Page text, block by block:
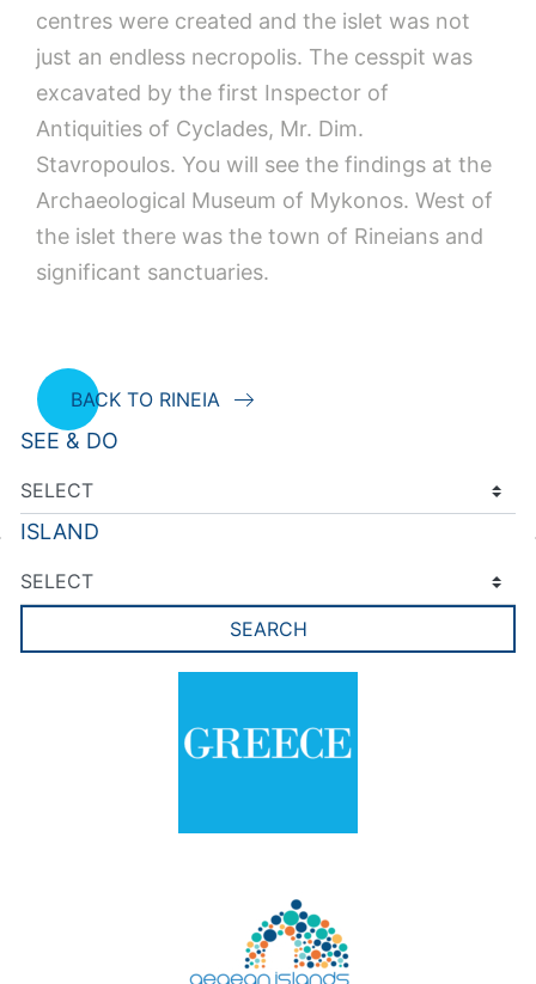
centres were created and the islet was not
just an endless necropolis. The cesspit was
excavated by the first Inspector of
Antiquities of Cyclades, Mr. Dim.
Stavropoulos. You will see the findings at the
Archaeological Museum of Mykonos. West of
the islet there was the town of Rineians and
significant sanctuaries.
BACK TO RINEIA
SEE & DO
ISLAND